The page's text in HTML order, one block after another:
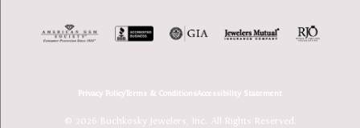
Privacy PolicyTerms & ConditionsAccessibility Statement
© 2026 Buchkosky Jewelers, Inc.. All Rights Reserved.